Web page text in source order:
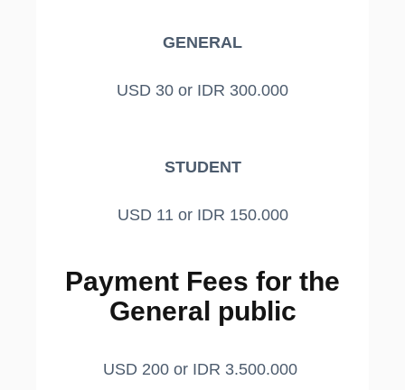
GENERAL
USD 30 or IDR 300.000
STUDENT
USD 11 or IDR 150.000
Payment Fees for the
General public
USD 200 or IDR 3.500.000 ​